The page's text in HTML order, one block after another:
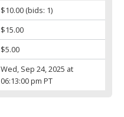
$10.00(bids: 1)
$15.00
$5.00
Wed, Sep 24, 2025 at
06:13:00 pm PT